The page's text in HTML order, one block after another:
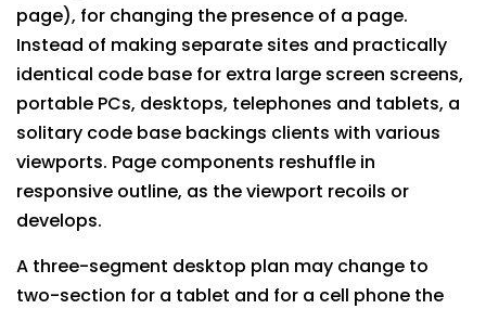
page), for changing the presence of a page.
Instead of making separate sites and practically
identical code base for extra large screen screens,
portable PCs, desktops, telephones and tablets, a
solitary code base backings clients with various
viewports. Page components reshuffle in
responsive outline, as the viewport recoils or
develops.
A three-segment desktop plan may change to
two-section for a tablet and for a cell phone the